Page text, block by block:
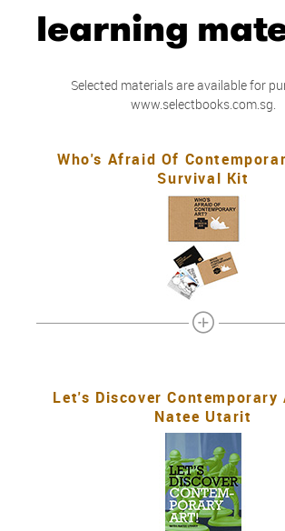
learning
Selected materials are available for
www.selectbooks.com.sg.
Who's Afraid Of
Survival Kit
Let's Discover Contemporary
Natee Utarit